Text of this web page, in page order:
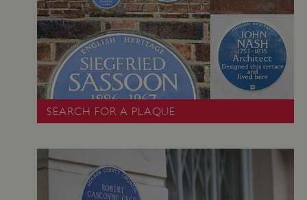
SEARCH FOR A PLAQUE